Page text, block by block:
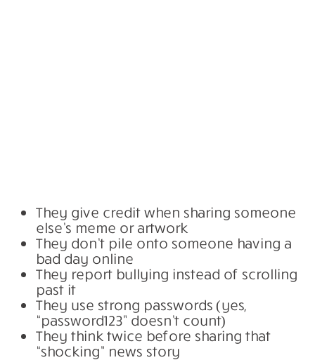
They give credit when sharing someone
else’s meme or artwork
They don’t pile onto someone having a
bad day online
They report bullying instead of scrolling
past it
They use strong passwords (yes,
“password123” doesn’t count)
They think twice before sharing that
“shocking” news story